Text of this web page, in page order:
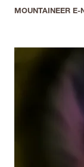
MOUNTAINEER E-